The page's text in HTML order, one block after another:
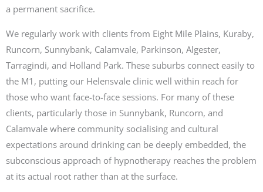
a permanent sacrifice.
We regularly work with clients from Eight Mile Plains, Kuraby,
Runcorn, Sunnybank, Calamvale, Parkinson, Algester,
Tarragindi, and Holland Park. These suburbs connect easily to
the M1, putting our Helensvale clinic well within reach for
those who want face-to-face sessions. For many of these
clients, particularly those in Sunnybank, Runcorn, and
Calamvale where community socialising and cultural
expectations around drinking can be deeply embedded, the
subconscious approach of hypnotherapy reaches the problem
at its actual root rather than at the surface.